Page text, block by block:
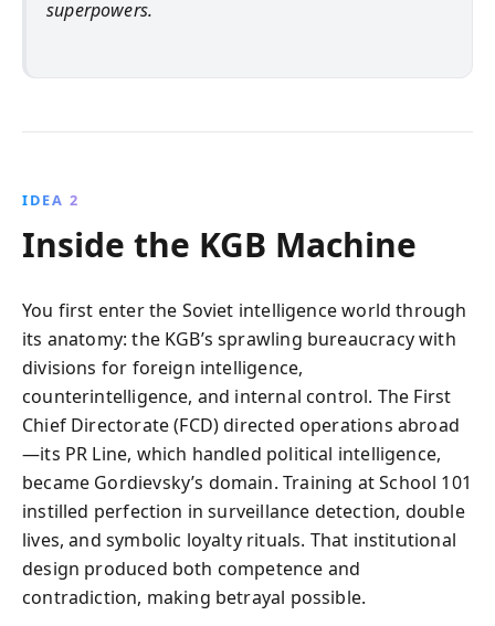
superpowers.
IDEA 2
Inside the KGB Machine
You first enter the Soviet intelligence world through
its anatomy: the KGB’s sprawling bureaucracy with
divisions for foreign intelligence,
counterintelligence, and internal control. The First
Chief Directorate (FCD) directed operations abroad
—its PR Line, which handled political intelligence,
became Gordievsky’s domain. Training at School 101
instilled perfection in surveillance detection, double
lives, and symbolic loyalty rituals. That institutional
design produced both competence and
contradiction, making betrayal possible.